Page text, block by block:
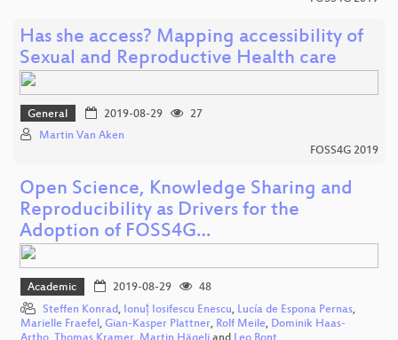
Has she access? Mapping accessibility of
Sexual and Reproductive Health care
General 2019-08-29
27
Martin Van Aken
FOSS4G 2019
Open Science, Knowledge Sharing and
Reproducibility as Drivers for the
Adoption of FOSS4G…
Academic 2019-08-29
48
Steffen Konrad, Ionuț Iosifescu Enescu, Lucía de Espona Pernas,
Marielle Fraefel, Gian-Kasper Plattner, Rolf Meile, Dominik Haas-